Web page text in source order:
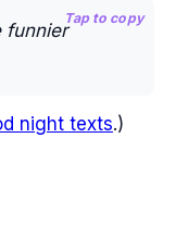
funnier
Tap to copy
night texts.)